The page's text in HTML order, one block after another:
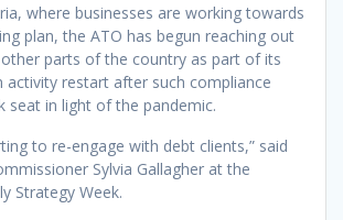
where businesses are working towards
plan, the ATO has begun reaching out
parts of the country as part of its
activity restart after such compliance
seat in light of the pandemic.
to re-engage with debt clients,” said
Sylvia Gallagher at the
Strategy Week.